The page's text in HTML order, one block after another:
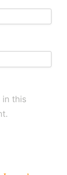
in this